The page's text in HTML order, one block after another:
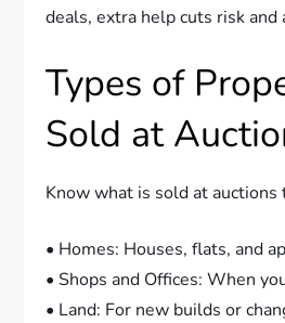
deals, extra help cuts risk and
Types of
Sold at
Know what is sold at auctions
• Homes: Houses, flats, and
• Shops and Offices: When
• Land: For new builds or